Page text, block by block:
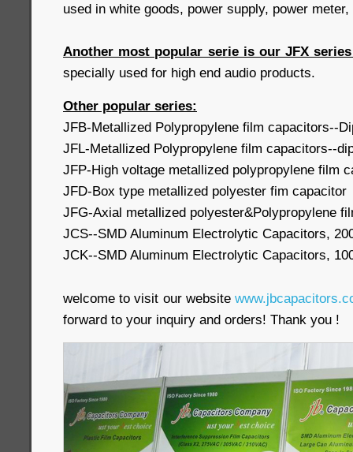
used in white goods, power supply, power
Another most popular serie is our JFX
specially used for high end audio products.
Other popular series:
JFB-Metallized Polypropylene film capacitors--
JFL-Metallized Polypropylene film capacitors--
JFP-High voltage metallized polypropylene film
JFD-Box type metallized polyester fim capacitor
JFG-Axial metallized polyester&Polypropylene
JCS--SMD Aluminum Electrolytic Capacitors,
JCK--SMD Aluminum Electrolytic Capacitors,
welcome to visit our website
forward to your inquiry and orders! Thank you